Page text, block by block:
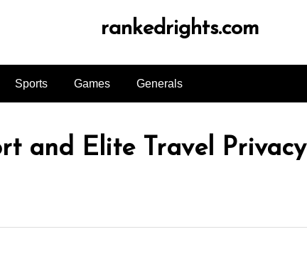
rankedrights.com
Sports Games Generals
and Elite Travel Privacy